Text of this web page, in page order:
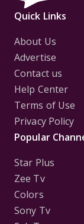
Quick Links
About Us
Advertise
Contact us
Help Center
Terms of Use
Privacy Policy
Popular
Star Plus
Zee Tv
Colors
Sony Tv